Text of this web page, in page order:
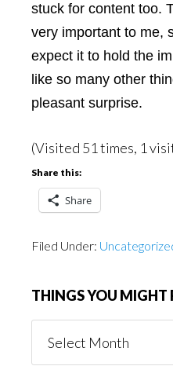
stuck for content too.
very important to me,
expect it to hold the
like so many other
pleasant surprise.
(Visited 51 times, 1
Share this:
Share
Filed Under:
THINGS YOU MIGHT
You